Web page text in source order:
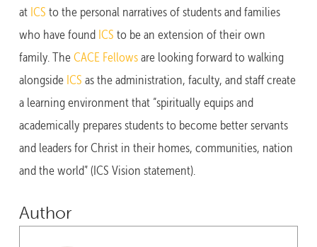
at ICS to the personal narratives of students and families
who have found ICS to be an extension of their own
family. TheCACE Fellowsare looking forward to walking
alongside ICS as the administration, faculty, and staff create
a learning environment that “spiritually equips and
academically prepares students to become better servants
and leaders for Christ in their homes, communities, nation
and the world” (ICS Vision statement).
Author